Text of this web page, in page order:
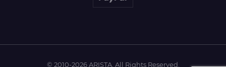
© 2010-2026 ARISTA. All Rights Reserved.